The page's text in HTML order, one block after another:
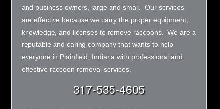
and business owners, large and small. Our services
are effective because we carry the proper equipment,
knowledge, and licenses to remove raccoons. We are a
reputable and caring company that wants to help
everyone in Plainfield, Indiana with professional and
effective raccoon removal services.
317-535-4605